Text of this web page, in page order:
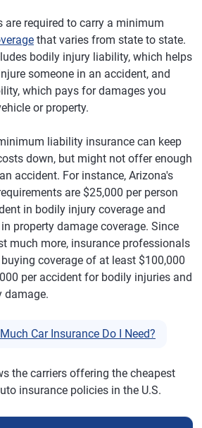
are required to carry a minimum
that varies from state to state.
bodily injury liability, which helps
someone in an accident, and
which pays for damages you
or property.
liability insurance can keep
down, but might not offer enough
accident. For instance, Arizona's
are $25,000 per person
in bodily injury coverage and
property damage coverage. Since
much more, insurance professionals
coverage of at least $100,000
per accident for bodily injuries and
damage.
Car Insurance Do I Need?
the carriers offering the cheapest
insurance policies in the U.S.